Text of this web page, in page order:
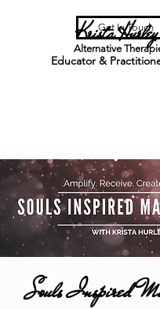
Krista Hurley
Alternative
Educator &
Get In Touch
Souls Inspired